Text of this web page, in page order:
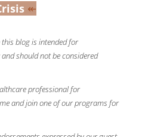
↞
blog is intended for
should not be considered
professional for
and join one of our programs for